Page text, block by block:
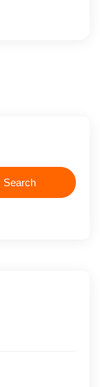
Search